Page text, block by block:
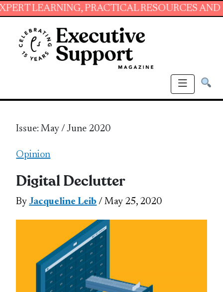
PRACTICAL RESOURCES AND
Issue: May / June 2020
Opinion
Digital Declutter
By Jacqueline Leib / May 25, 2020